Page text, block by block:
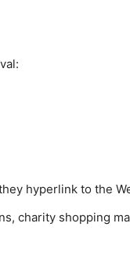
hyperlink to the
charity shopping